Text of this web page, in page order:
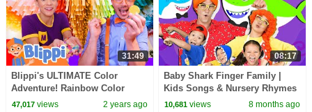
31:49
Blippi's ULTIMATE Color
Adventure! Rainbow Color
Factory | Blippi - Learn Colors
47,017views 2 years ago
08:17
Baby Shark Finger Family |
Kids Songs & Nursery Rhymes
| Dominoki
10,681 views 8 months ago